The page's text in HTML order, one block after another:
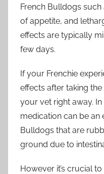
French Bulldogs
of appetite, and
effects are typically
few days.
If your Frenchie
effects after taking
your vet right away.
medication can be an
Bulldogs that are
ground due to
However it’s crucial